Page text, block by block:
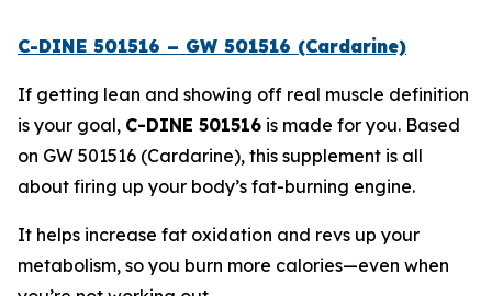
C-DINE 501516 – GW 501516 (Cardarine)
If getting lean and showing off real muscle definition
is your goal, C-DINE 501516 is made for you. Based
on GW 501516 (Cardarine), this supplement is all
about firing up your body’s fat-burning engine.
It helps increase fat oxidation and revs up your
metabolism, so you burn more calories—even when